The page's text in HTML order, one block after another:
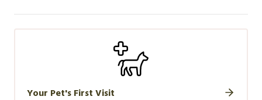
Your Pet's First Visit